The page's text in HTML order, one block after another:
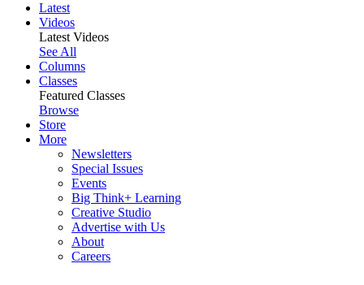
Latest
Videos
Latest Videos
See All
Columns
Classes
Featured Classes
Browse
Store
More
Newsletters
Special Issues
Events
Big Think+ Learning
Creative Studio
Advertise with Us
About
Careers